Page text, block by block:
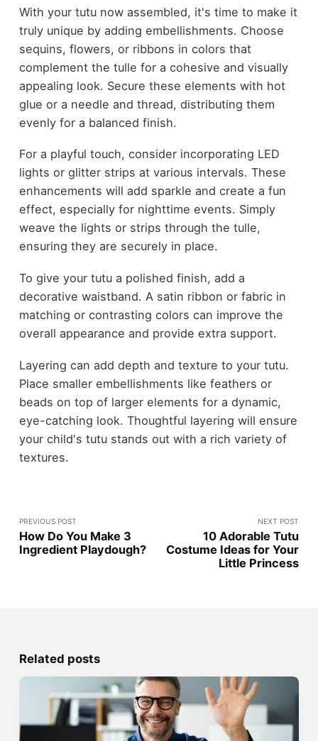
With your tutu now assembled, it's time to make it
truly unique by adding embellishments. Choose
sequins, flowers, or ribbons in colors that
complement the tulle for a cohesive and visually
appealing look. Secure these elements with hot
glue or a needle and thread, distributing them
evenly for a balanced finish.
For a playful touch, consider incorporating LED
lights or glitter strips at various intervals. These
enhancements will add sparkle and create a fun
effect, especially for nighttime events. Simply
weave the lights or strips through the tulle,
ensuring they are securely in place.
To give your tutu a polished finish, add a
decorative waistband. A satin ribbon or fabric in
matching or contrasting colors can improve the
overall appearance and provide extra support.
Layering can add depth and texture to your tutu.
Place smaller embellishments like feathers or
beads on top of larger elements for a dynamic,
eye-catching look. Thoughtful layering will ensure
your child's tutu stands out with a rich variety of
textures.
PREVIOUS POST
How Do You Make 3
Ingredient Playdough?
NEXT POST
10 Adorable Tutu
Costume Ideas for Your
Little Princess
Related posts